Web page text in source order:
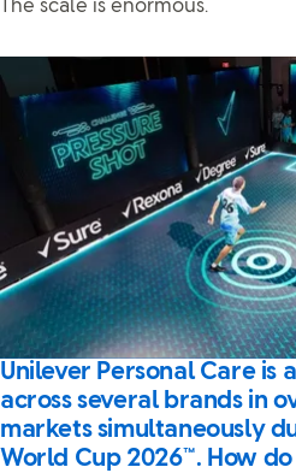
The scale is enormous.
Unilever Personal Care is
across several brands in
markets simultaneously
World Cup 2026™. How